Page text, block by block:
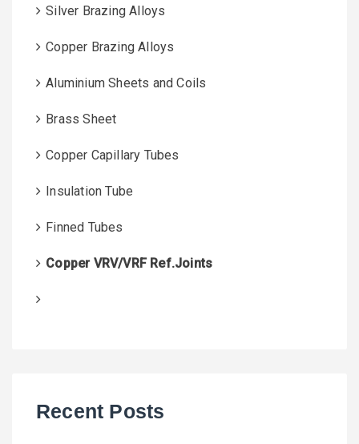
Silver Brazing Alloys
Copper Brazing Alloys
Aluminium Sheets and Coils
Brass Sheet
Copper Capillary Tubes
Insulation Tube
Finned Tubes
Copper VRV/VRF Ref.Joints
Recent Posts